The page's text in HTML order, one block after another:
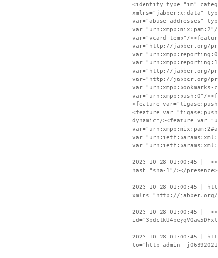
<identity type="im"
xmlns="jabber:x:data"
var="abuse-addresses"
var="vcard-temp"/
var="http://jabber.org/
var="http://jabber.org/
var="http://jabber.org/
var="urn:xmpp:push:0"/
<feature
<feature
dynamic"/><feature
2023-10-28 01:00:45 | <<
hash="sha-1"/></presence>
2023-10-28 01:00:45 |
xmlns="http://jabber.org/
2023-10-28 01:00:45 | >>
2023-10-28 01:00:45 |
to="http-